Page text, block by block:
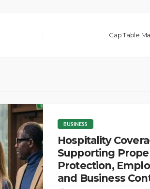
Cap Table
BUSINESS
Hospitality
Supporting
Protection,
and Business